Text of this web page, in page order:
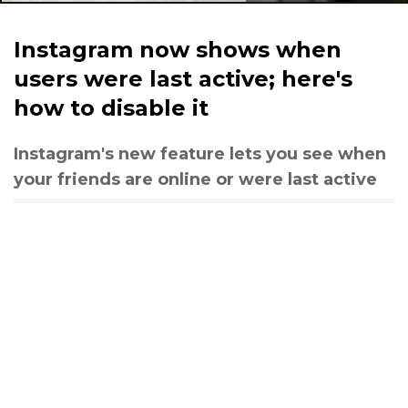
Instagram now shows when
users were last active; here's
how to disable it
Instagram's new feature lets you see when
your friends are online or were last active